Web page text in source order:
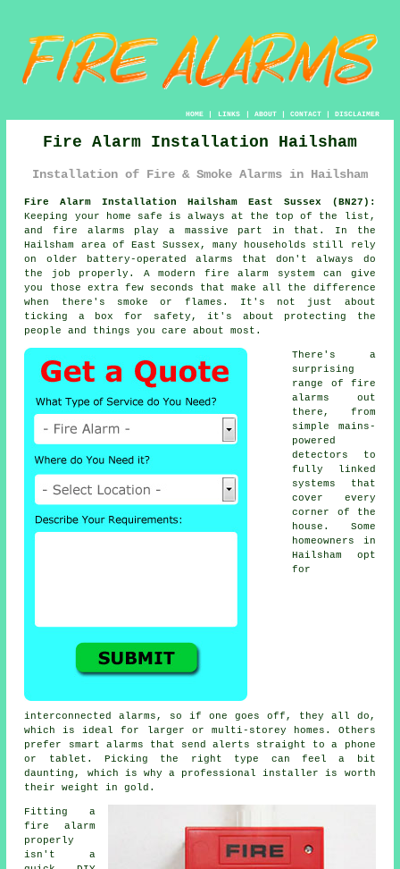
HOME| LINKS | ABOUT| CONTACT| DISCLAIMER
Fire Alarm Installation Hailsham
Installation of Fire & Smoke Alarms in Hailsham
Fire Alarm Installation Hailsham East Sussex (BN27):
Keeping your home safe is always at the top of the list,
and fire alarms play a massive part in that. In the
Hailsham area of East Sussex, many households still rely
on older battery-operated alarms that don't always do
the job properly. A modern fire alarm system can give
you those extra few seconds that make all the difference
when there's smoke or flames. It's not just about
ticking a box for safety, it's about protecting the
people and things you care about most.
There's a
surprising
range of fire
alarms out
there, from
simple mains-
powered
detectors to
fully linked
systems that
cover every
corner of the
house. Some
homeowners in
Hailsham opt
for
interconnected alarms, so if one goes off, they all do,
which is ideal for larger or multi-storey homes. Others
prefer smart alarms that send alerts straight to a phone
or tablet. Picking the right type can feel a bit
daunting, which is why a professional installer is worth
their weight in gold.
Fitting a
fire alarm
properly
isn't a